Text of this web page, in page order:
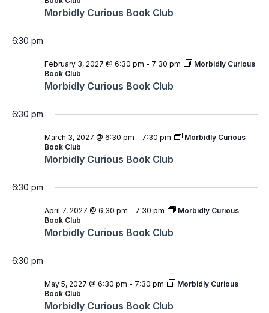
Morbidly Curious Book Club
6:30 pm
Morbidly Curious Book Club
February 3, 2027 @ 6:30 pm - 7:30 pm
Morbidly Curious
Book Club
6:30 pm
Morbidly Curious Book Club
March 3, 2027 @ 6:30 pm - 7:30 pm
Morbidly Curious
Book Club
6:30 pm
Morbidly Curious Book Club
April 7, 2027 @ 6:30 pm - 7:30 pm
Morbidly Curious
Book Club
6:30 pm
Morbidly Curious Book Club
May 5, 2027 @ 6:30 pm - 7:30 pm
Morbidly Curious
Book Club